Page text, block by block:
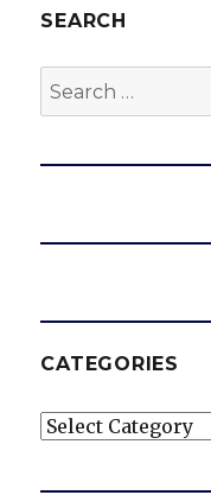
SEARCH
Search
for:
CATEGORIES
Categories